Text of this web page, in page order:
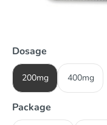
Dosage
200mg 400mg
Package